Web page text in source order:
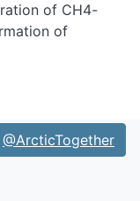
of CH4-
of
@ArcticTogether